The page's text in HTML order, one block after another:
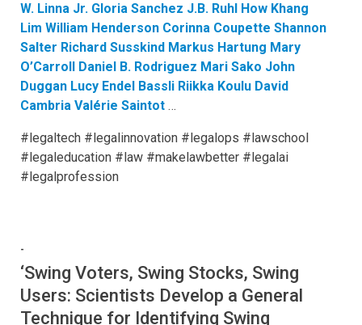
W. Linna Jr. Gloria Sanchez J.B. Ruhl How Khang
Lim William Henderson Corinna Coupette Shannon
Salter Richard Susskind Markus Hartung Mary
O’Carroll Daniel B. Rodriguez Mari Sako John
Duggan Lucy Endel Bassli Riikka Koulu David
Cambria Valérie Saintot …
#legaltech #legalinnovation #legalops #lawschool
#legaleducation #law #makelawbetter #legalai
#legalprofession
-
‘Swing Voters, Swing Stocks, Swing
Users: Scientists Develop a General
Technique for Identifying Swing